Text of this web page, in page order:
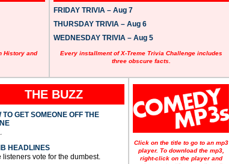
History and
FRIDAY TRIVIA – Aug 7
THURSDAY TRIVIA – Aug 6
WEDNESDAY TRIVIA – Aug 5
Every installment of X-Treme Trivia Challenge includes
three obscure facts.
THE BUZZ
TO GET SOMEONE OFF THE
HEADLINES
listeners vote for the dumbest.
Click on the title to go to an mp3
player. To download the mp3,
right-click on the player and